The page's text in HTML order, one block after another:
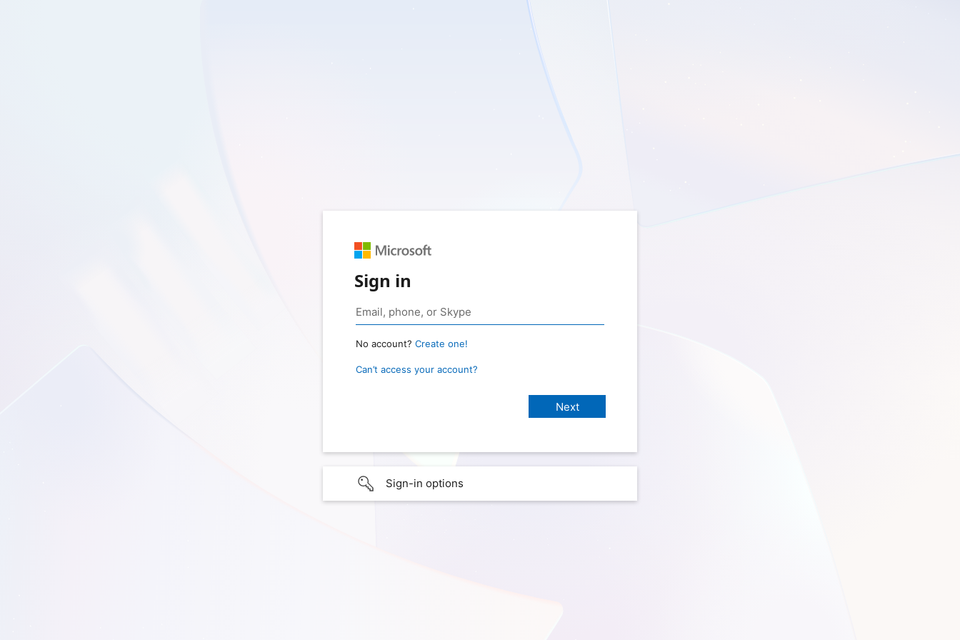
Sign in
No account? Create one!
Can’t access your account?
Sign-in options